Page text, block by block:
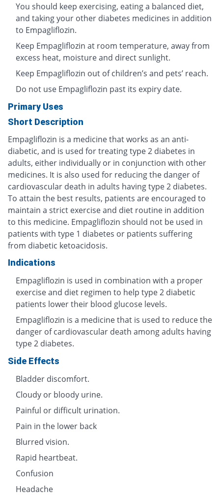
You should keep exercising, eating a balanced diet,
and taking your other diabetes medicines in addition
to Empagliflozin.
Keep Empagliflozin at room temperature, away from
excess heat, moisture and direct sunlight.
Keep Empagliflozin out of children’s and pets’ reach.
Do not use Empagliflozin past its expiry date.
Primary Uses
Short Description
Empagliflozin is a medicine that works as an anti-
diabetic, and is used for treating type 2 diabetes in
adults, either individually or in conjunction with other
medicines. It is also used for reducing the danger of
cardiovascular death in adults having type 2 diabetes.
To attain the best results, patients are encouraged to
maintain a strict exercise and diet routine in addition
to this medicine. Empagliflozin should not be used in
patients with type 1 diabetes or patients suffering
from diabetic ketoacidosis.
Indications
Empagliflozin is used in combination with a proper
exercise and diet regimen to help type 2 diabetic
patients lower their blood glucose levels.
Empagliflozin is a medicine that is used to reduce the
danger of cardiovascular death among adults having
type 2 diabetes.
Side Effects
Bladder discomfort.
Cloudy or bloody urine.
Painful or difficult urination.
Pain in the lower back
Blurred vision.
Rapid heartbeat.
Confusion
Headache